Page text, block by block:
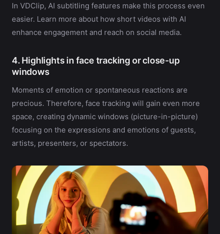
In VDClip, AI subtitling features make this process even
easier. Learn more about how short videos with AI
enhance engagement and reach on social media.
4. Highlights in face tracking or close-up
windows
Moments of emotion or spontaneous reactions are
precious. Therefore, face tracking will gain even more
space, creating dynamic windows (picture-in-picture)
focusing on the expressions and emotions of guests,
artists, presenters, or spectators.